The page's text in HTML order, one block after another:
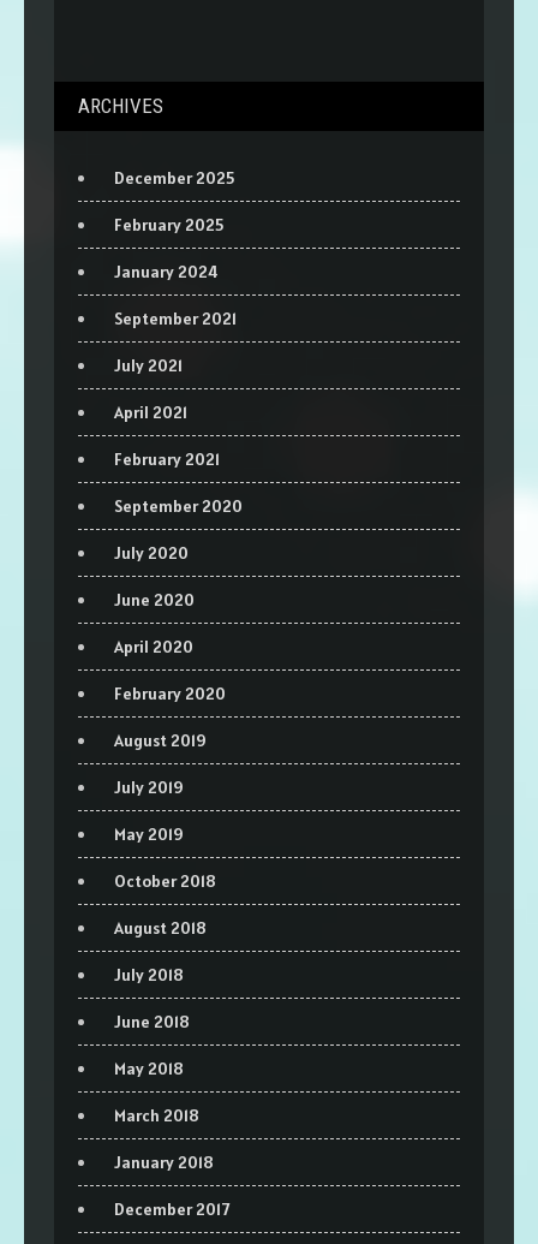
ARCHIVES
December 2025
February 2025
January 2024
September 2021
July 2021
April 2021
February 2021
September 2020
July 2020
June 2020
April 2020
February 2020
August 2019
July 2019
May 2019
October 2018
August 2018
July 2018
June 2018
May 2018
March 2018
January 2018
December 2017